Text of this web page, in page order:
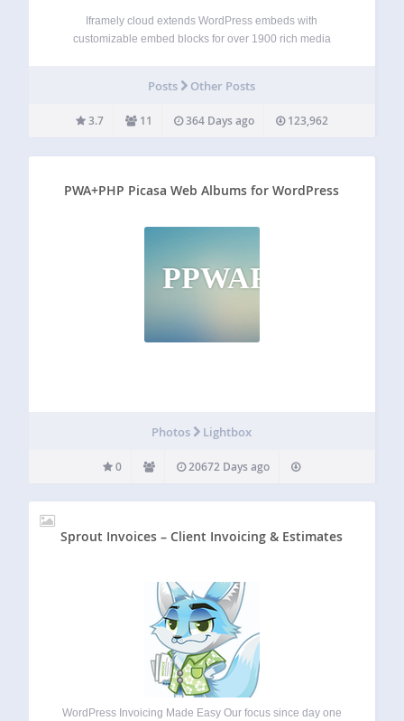
Iframely cloud extends WordPress embeds with
customizable embed blocks for over 1900 rich media
support Following the existing flow of WordPress embeds,
Posts Other Posts
3.7 11 364 Days ago 123,962
PWA+PHP Picasa Web Albums for WordPress
PPWAFW
Photos Lightbox
0 20672 Days ago
Sprout Invoices – Client Invoicing & Estimates
WordPress Invoicing Made Easy Our focus since day one